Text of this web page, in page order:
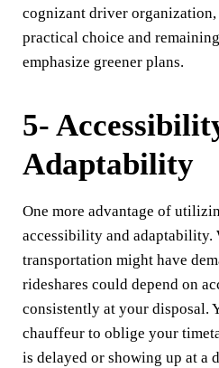
cognizant driver organization,
practical choice and
emphasize greener plans.
5-
Adaptability
One more advantage of
accessibility and adaptability.
transportation might have
rideshares could depend on
consistently at your disposal.
chauffeur to oblige your
is delayed or showing up at a